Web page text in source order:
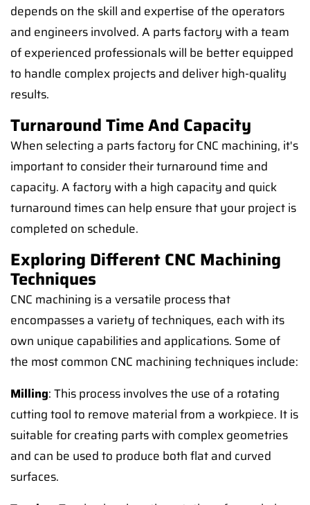
depends on the skill and expertise of the operators
and engineers involved. A parts factory with a team
of experienced professionals will be better equipped
to handle complex projects and deliver high-quality
results.
Turnaround Time And Capacity
When selecting a parts factory for CNC machining, it's
important to consider their turnaround time and
capacity. A factory with a high capacity and quick
turnaround times can help ensure that your project is
completed on schedule.
Exploring Different CNC Machining
Techniques
CNC machining is a versatile process that
encompasses a variety of techniques, each with its
own unique capabilities and applications. Some of
the most common CNC machining techniques include:
Milling: This process involves the use of a rotating
cutting tool to remove material from a workpiece. It is
suitable for creating parts with complex geometries
and can be used to produce both flat and curved
surfaces.